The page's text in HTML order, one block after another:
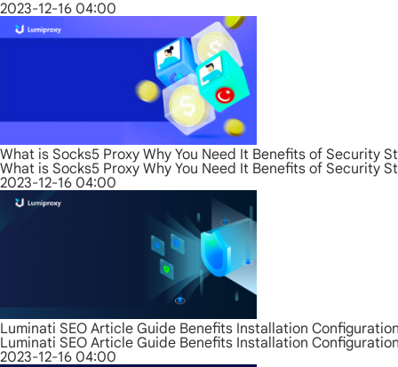
2023-12-16 04:00
What is Socks5 Proxy Why You Need It Benefits of Security
What is Socks5 Proxy Why You Need It Benefits of Security
2023-12-16 04:00
Luminati SEO Article Guide Benefits Installation
Luminati SEO Article Guide Benefits Installation
2023-12-16 04:00